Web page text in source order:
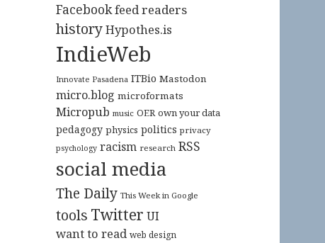
Facebookfeed readers
historyHypothes.is
IndieWeb
Innovate Pasadena ITBio Mastodon
micro.blog microformats
Micropub music OER own your data
pedagogy physics politics privacy
psychology racism research RSS
social media
The Daily This Week in Google
tools Twitter UI
want to read web design